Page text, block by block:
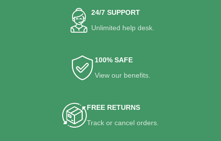
24/7 SUPPORT
Unlimited help desk.
100% SAFE
View our benefits.
FREE RETURNS
Track or cancel orders.